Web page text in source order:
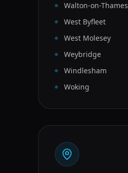
Walton-on-Thames
West Byfleet
West Molesey
Weybridge
Windlesham
Woking